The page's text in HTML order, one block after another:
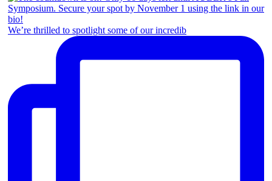
We’re thrilled to spotlight some of our incredib